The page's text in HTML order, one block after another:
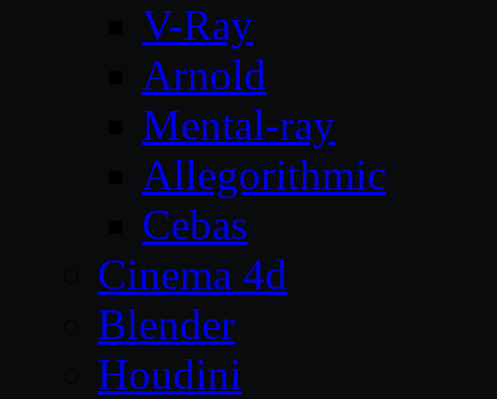
V-Ray
Arnold
Mental-ray
Allegorithmic
Cebas
Cinema 4d
Blender
Houdini